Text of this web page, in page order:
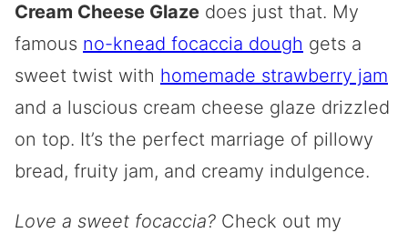
Cream Cheese Glaze does just that. My
famous no-knead focaccia dough gets a
sweet twist with homemade strawberry jam
and a luscious cream cheese glaze drizzled
on top. It’s the perfect marriage of pillowy
bread, fruity jam, and creamy indulgence.
Love a sweet focaccia? Check out my